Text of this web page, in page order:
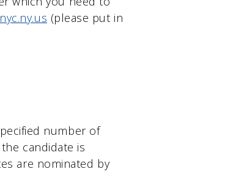
(please put in
number of
candidate is
are nominated by